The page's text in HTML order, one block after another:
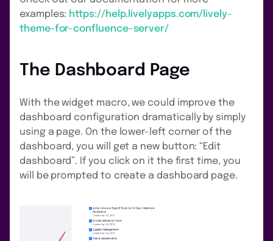
examples: https://help.livelyapps.com/lively-
theme-for-confluence-server/
The Dashboard Page
With the widget macro, we could improve the
dashboard configuration dramatically by simply
using a page. On the lower-left corner of the
dashboard, you will get a new button: “Edit
dashboard”. If you click on it the first time, you
will be prompted to create a dashboard page.